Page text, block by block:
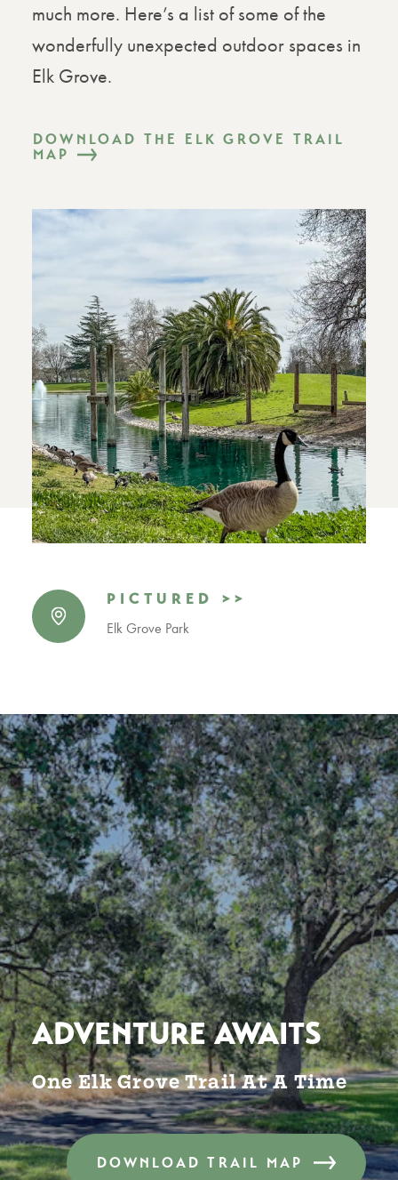
much more. Here’s a list of some of the
wonderfully unexpected outdoor spaces in
Elk Grove.
DOWNLOAD THE ELK GROVE TRAIL
MAP
PICTURED >>
Elk Grove Park
ADVENTURE AWAITS
One Elk Grove Trail At A Time
DOWNLOAD TRAIL MAP